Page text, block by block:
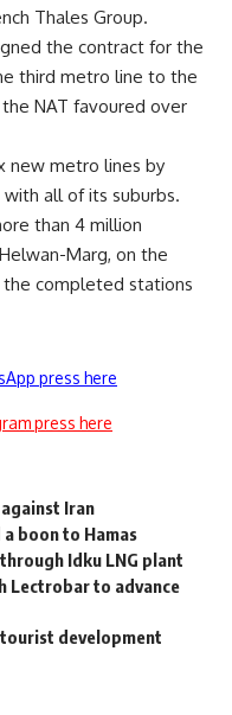
Thales Group.
the contract for the
third metro line to the
NAT favoured over
new metro lines by
all of its suburbs.
than 4 million
Marg, on the
the completed stations
press here
press here
Iran
boon to Hamas
Idku LNG plant
Lectrobar to advance
development